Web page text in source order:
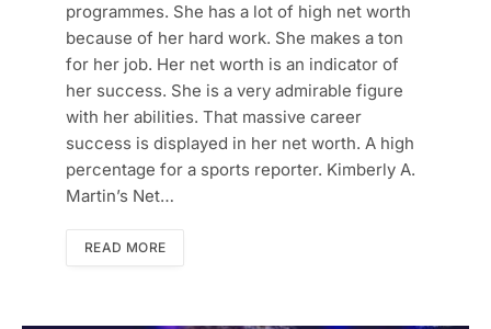
programmes. She has a lot of high net worth
because of her hard work. She makes a ton
for her job. Her net worth is an indicator of
her success. She is a very admirable figure
with her abilities. That massive career
success is displayed in her net worth. A high
percentage for a sports reporter. Kimberly A.
Martin’s Net…
READ MORE